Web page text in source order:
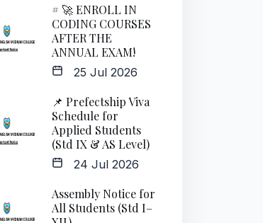
# 🚀 ENROLL IN
CODING COURSES
AFTER THE
ANNUAL EXAM!
25 Jul 2026
📌 Prefectship Viva
Schedule for
Applied Students
(Std IX & AS Level)
24 Jul 2026
Assembly Notice for
All Students (Std I–